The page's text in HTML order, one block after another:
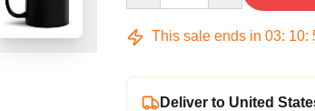
This sale ends in 03: 10:
Deliver to United